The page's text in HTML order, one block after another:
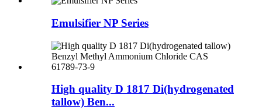
Emulsifier NP Series
High quality D 1817 Di(hydrogenated
tallow) Ben...